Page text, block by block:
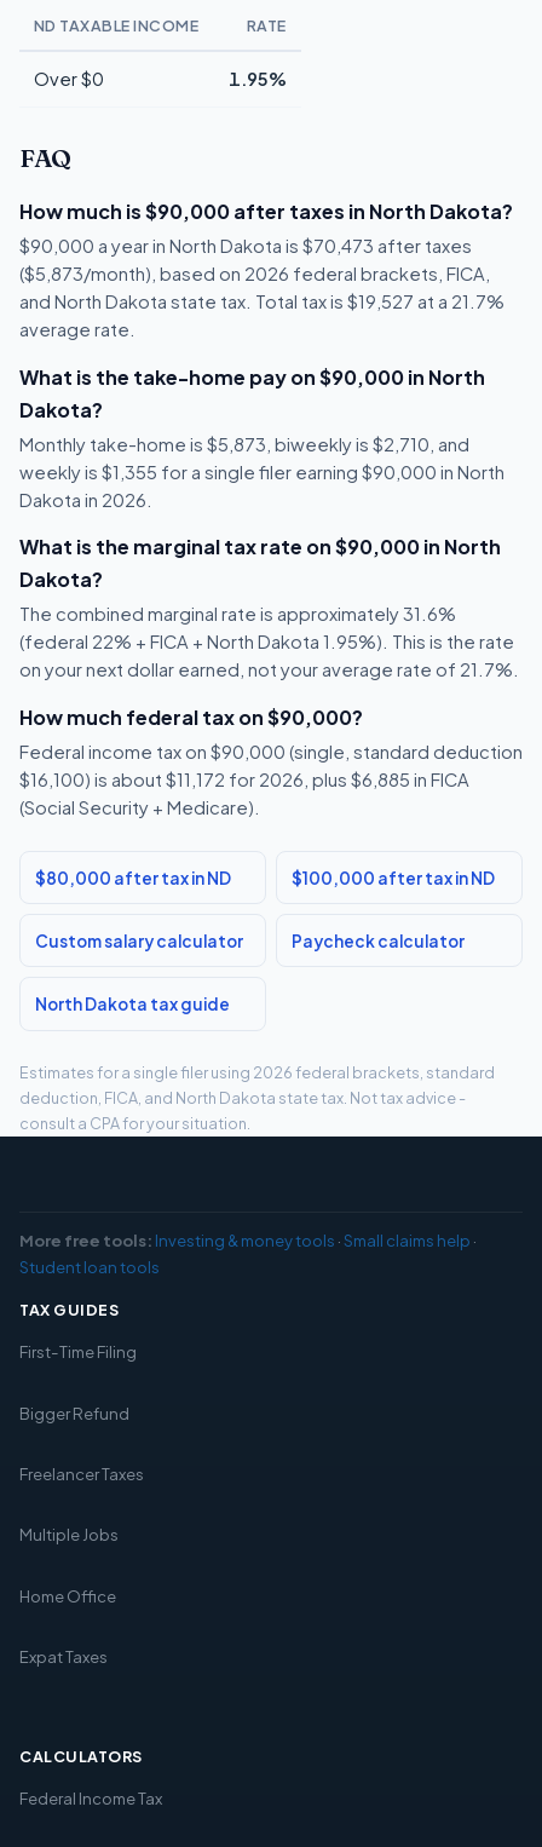
ND TAXABLE INCOME RATE
Over $0 1.95%
FAQ
How much is $90,000 after taxes in North Dakota?
$90,000 a year in North Dakota is $70,473 after taxes
($5,873/month), based on 2026 federal brackets, FICA,
and North Dakota state tax. Total tax is $19,527 at a 21.7%
average rate.
What is the take-home pay on $90,000 in North
Dakota?
Monthly take-home is $5,873, biweekly is $2,710, and
weekly is $1,355 for a single filer earning $90,000 in North
Dakota in 2026.
What is the marginal tax rate on $90,000 in North
Dakota?
The combined marginal rate is approximately 31.6%
(federal 22% + FICA + North Dakota 1.95%). This is the rate
on your next dollar earned, not your average rate of 21.7%.
How much federal tax on $90,000?
Federal income tax on $90,000 (single, standard deduction
$16,100) is about $11,172 for 2026, plus $6,885 in FICA
(Social Security + Medicare).
$80,000 after tax in ND $100,000 after tax in ND
Custom salary calculator Paycheck calculator
North Dakota tax guide
Estimates for a single filer using 2026 federal brackets, standard
deduction, FICA, and North Dakota state tax. Not tax advice -
consult a CPA for your situation.
More free tools: Investing & money tools ·Small claims help ·
Student loan tools
TAX GUIDES
First-Time Filing
Bigger Refund
Freelancer Taxes
Multiple Jobs
Home Office
Expat Taxes
CALCULATORS
Federal Income Tax